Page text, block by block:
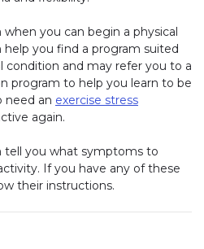
you can begin a physical
help you find a program suited
condition and may refer you to a
program to help you learn to be
need an exercise stress
again.
tell you what symptoms to
If you have any of these
their instructions.